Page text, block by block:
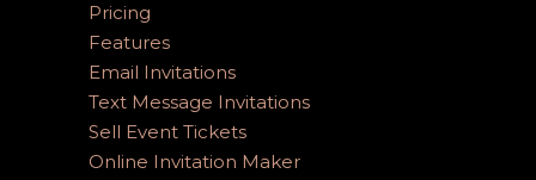
Pricing
Features
Email Invitations
Text Message Invitations
Sell Event Tickets
Online Invitation Maker